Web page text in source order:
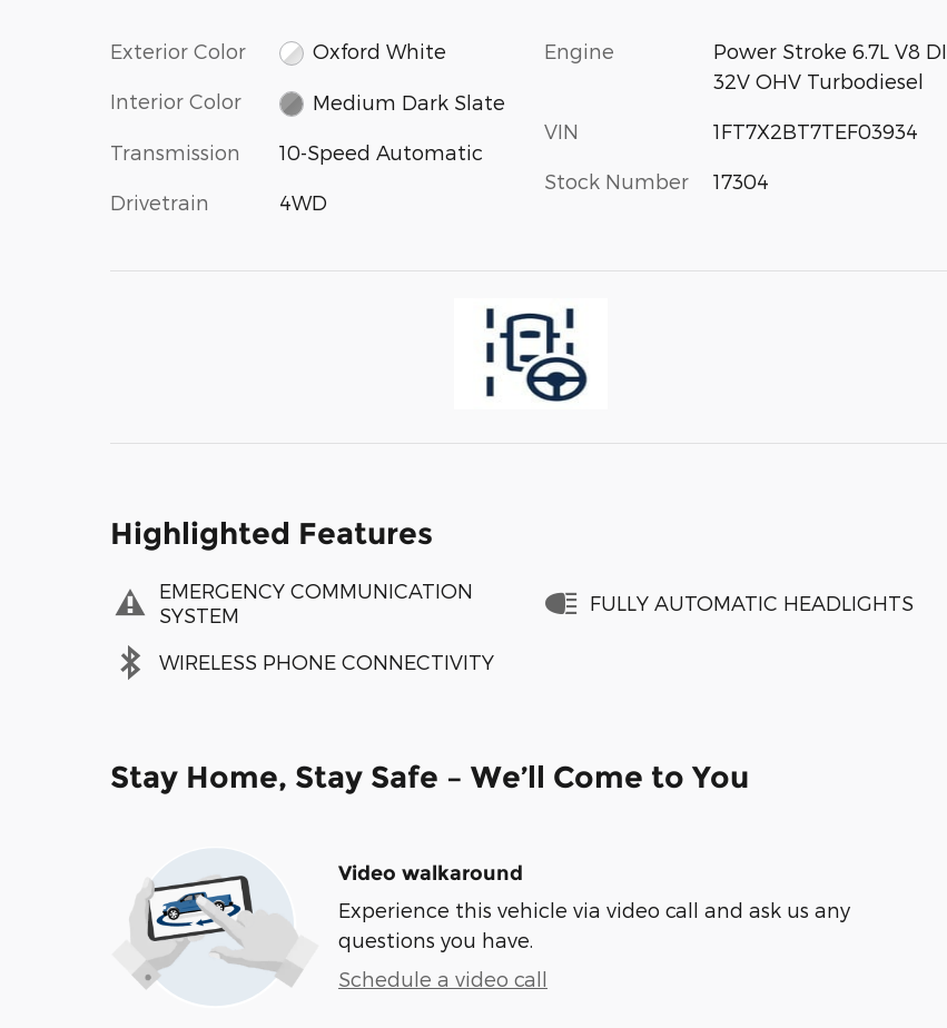
Exterior Color Oxford White
Interior Color Medium Dark Slate
Transmission 10-Speed Automatic
Drivetrain 4WD
Engine
Power Stroke 6.7L V8 DI
32V OHV Turbodiesel
VIN 1FT7X2BT7TEF03934
Stock Number 17304
Highlighted Features
EMERGENCY COMMUNICATION
SYSTEM
WIRELESS PHONE CONNECTIVITY
FULLY AUTOMATIC HEADLIGHTS
Stay Home, Stay Safe – We’ll Come to You
Video walkaround
Experience this vehicle via video call and ask us any
questions you have.
Schedule a video call